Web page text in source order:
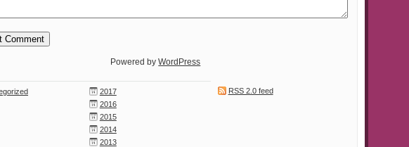
Powered byWordPress
2017
2016
2015
2014
2013
RSS 2.0 feed